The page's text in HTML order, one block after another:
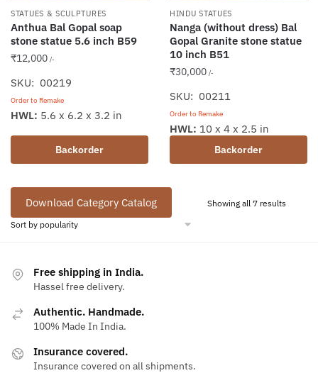
STATUES & SCULPTURES
Anthua Bal Gopal soap
stone statue 5.6 inch B59
₹12,000 /-
SKU: 00219
Order to Remake
Backorder
HWL: 5.6 x 6.2 x 3.2 in
HINDU STATUES
Nanga (without dress) Bal
Gopal Granite stone statue
10 inch B51
₹30,000 /-
SKU: 00211
Order to Remake
Backorder
HWL: 10 x 4 x 2.5 in
Download Category Catalog Showing all 7 results
Free shipping in India.
Hassel free delivery.
Authentic. Handmade.
100% Made In India.
Insurance covered.
Insurance covered on all shipments.